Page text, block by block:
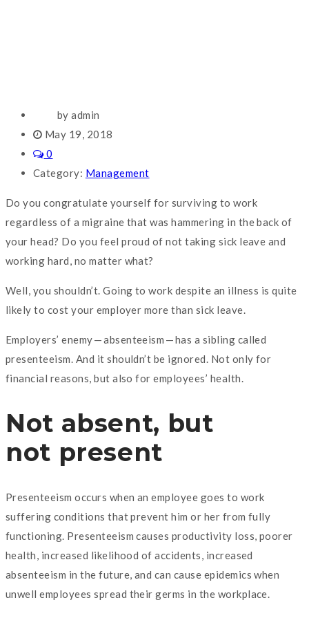
by admin
May 19, 2018
0
Category: Management
Do you congratulate yourself for surviving to work
regardless of a migraine that was hammering in the back of
your head? Do you feel proud of not taking sick leave and
working hard, no matter what?
Well, you shouldn’t. Going to work despite an illness is quite
likely to cost your employer more than sick leave.
Employers’ enemy — absenteeism — has a sibling called
presenteeism. And it shouldn’t be ignored. Not only for
financial reasons, but also for employees’ health.
Not absent, but
not present
Presenteeism occurs when an employee goes to work
suffering conditions that prevent him or her from fully
functioning. Presenteeism causes productivity loss, poorer
health, increased likelihood of accidents, increased
absenteeism in the future, and can cause epidemics when
unwell employees spread their germs in the workplace.